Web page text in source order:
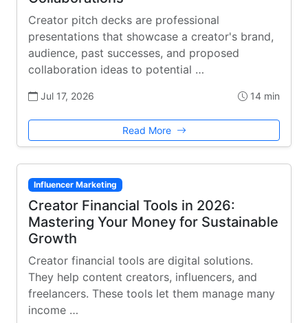
Creator pitch decks are professional
presentations that showcase a creator's brand,
audience, past successes, and proposed
collaboration ideas to potential …
Jul 17, 2026 14 min
Read More
Influencer Marketing
Creator Financial Tools in 2026:
Mastering Your Money for Sustainable
Growth
Creator financial tools are digital solutions.
They help content creators, influencers, and
freelancers. These tools let them manage many
income …